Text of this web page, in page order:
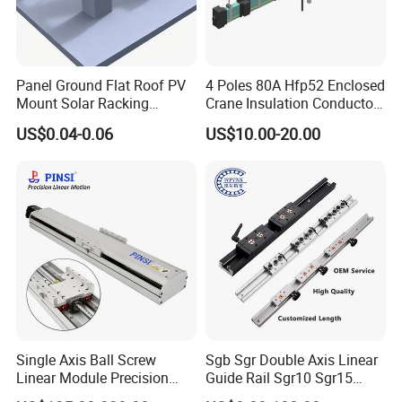
Panel Ground Flat Roof PV
Mount Solar Racking
Systems
US$0.04-0.06
4 Poles 80A Hfp52 Enclosed
Crane Insulation Conductor
US$10.00-20.00
Single Axis Ball Screw
Linear Module Precision
Actuator
Sgb Sgr Double Axis Linear
Guide Rail Sgr10 Sgr15
Sgr20 Sgr25 Sgr35 with